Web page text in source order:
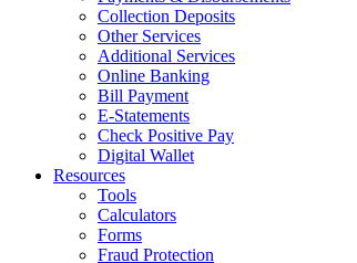
Collection Deposits
Other Services
Additional Services
Online Banking
Bill Payment
E-Statements
Check Positive Pay
Digital Wallet
Resources
Tools
Calculators
Forms
Fraud Protection